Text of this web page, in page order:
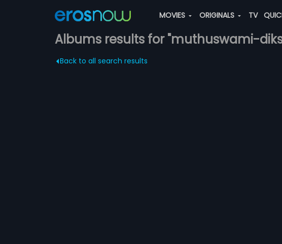
MOVIES ORIGINALS TV
Albums results for "muthuswami-
Back to all search results